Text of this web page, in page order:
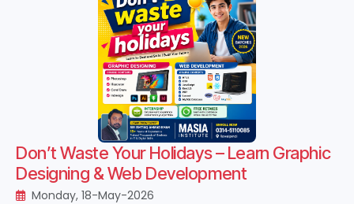
Don’t Waste Your Holidays – Learn Graphic
Designing & Web Development
Monday, 18-May-2026